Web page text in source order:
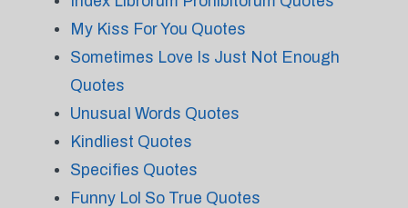
My Kiss For You Quotes
Sometimes Love Is Just Not Enough
Quotes
Unusual Words Quotes
Kindliest Quotes
Specifies Quotes
Funny Lol So True Quotes